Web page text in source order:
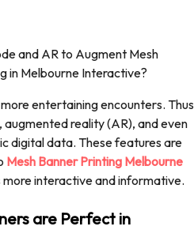
entertaining encounters. Thus
augmented reality (AR), and even
digital data. These features are
Mesh Banner Printing Melbourne
interactive and informative.
are Perfect in